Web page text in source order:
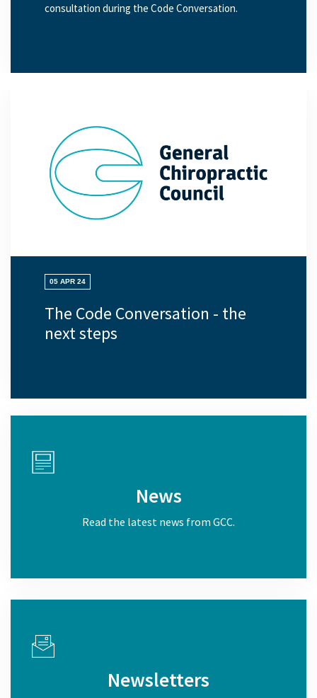
consultation during the Code Conversation.
05 APR 24
The Code Conversation - the
next steps
News
Read the latest news from GCC.
Newsletters